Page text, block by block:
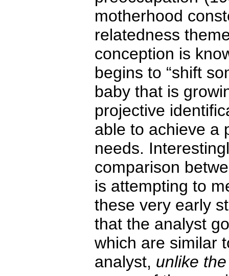
motherhood
relatedness
conception is
begins to “shift
baby that is
projective
able to achieve a
needs.
comparison
is attempting to
these very early
that the analyst
which are similar
analyst, unlike